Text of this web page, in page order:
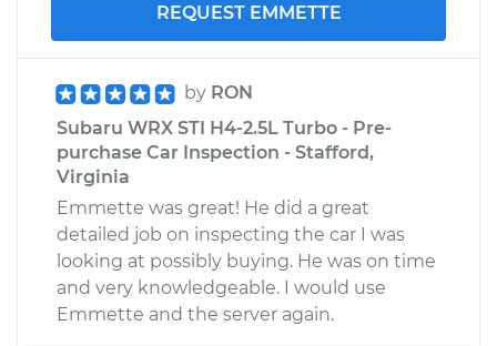
REQUEST EMMETTE
by RON
Subaru WRX STI H4-2.5L Turbo - Pre-
purchase Car Inspection - Stafford,
Virginia
Emmette was great! He did a great
detailed job on inspecting the car I was
looking at possibly buying. He was on time
and very knowledgeable. I would use
Emmette and the server again.